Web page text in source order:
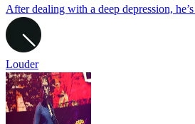
After dealing with a deep depression,
Louder